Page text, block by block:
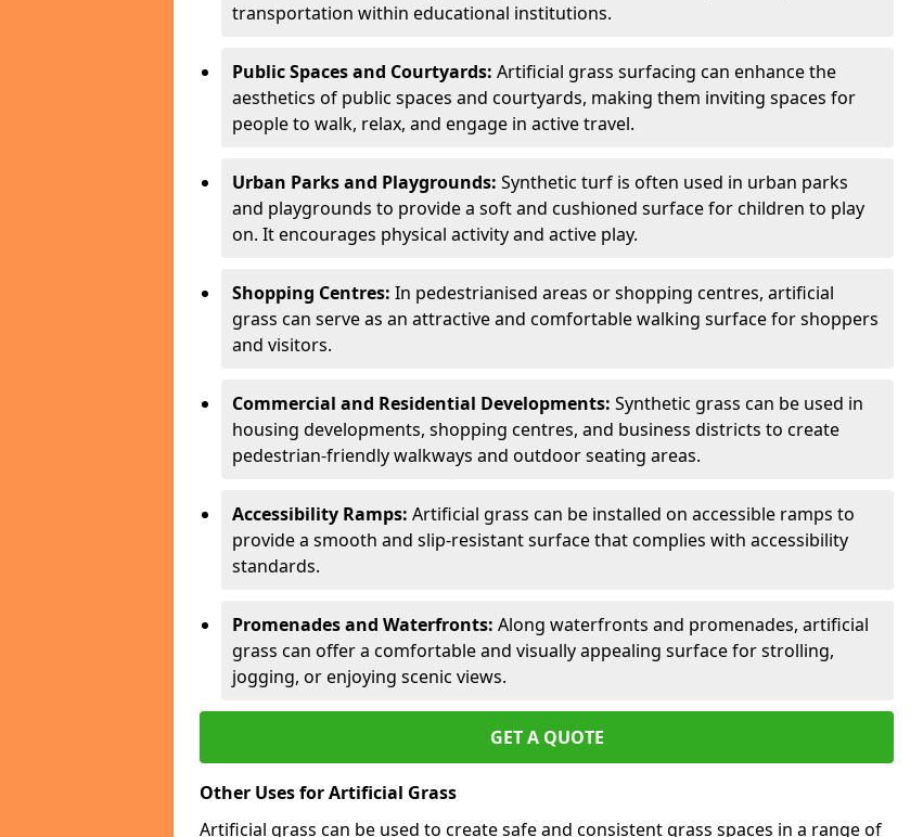
transportation within educational institutions.
Public Spaces and Courtyards: Artificial grass surfacing can enhance the
aesthetics of public spaces and courtyards, making them inviting spaces for
people to walk, relax, and engage in active travel.
Urban Parks and Playgrounds: Synthetic turf is often used in urban parks
and playgrounds to provide a soft and cushioned surface for children to play
on. It encourages physical activity and active play.
Shopping Centres: In pedestrianised areas or shopping centres, artificial
grass can serve as an attractive and comfortable walking surface for shoppers
and visitors.
Commercial and Residential Developments: Synthetic grass can be used in
housing developments, shopping centres, and business districts to create
pedestrian-friendly walkways and outdoor seating areas.
Accessibility Ramps: Artificial grass can be installed on accessible ramps to
provide a smooth and slip-resistant surface that complies with accessibility
standards.
Promenades and Waterfronts: Along waterfronts and promenades, artificial
grass can offer a comfortable and visually appealing surface for strolling,
jogging, or enjoying scenic views.
GET A QUOTE
Other Uses for Artificial Grass
Artificial grass can be used to create safe and consistent grass spaces in a range of